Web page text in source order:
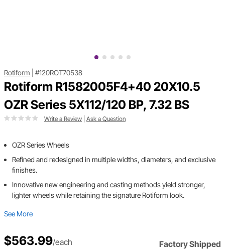
Rotiform #120ROT70538
Rotiform R1582005F4+40 20X10.5
OZR Series 5X112/120 BP, 7.32 BS
Write a Review Ask a Question
OZR Series Wheels
Refined and redesigned in multiple widths, diameters, and exclusive
finishes.
Innovative new engineering and casting methods yield stronger,
lighter wheels while retaining the signature Rotiform look.
See More
$563.99/each Factory Shipped